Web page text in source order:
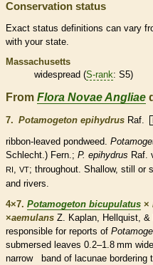
Conservation status
Exact status definitions can vary
with your state.
Massachusetts
widespread (S-rank: S5)
From Flora Novae Angliae
7. Potamogeton epihydrus Raf.
ribbon-leaved pondweed.
Schlecht.) Fern.; P. epihydrus Raf.
RI VT; throughout. Shallow, still or
and rivers.
4×7. Potamogeton bicupulatus ×
×‌aemulans Z. Kaplan, Hellquist, &
responsible for reports of
submersed leaves 0.2–1.8 mm
narrow band of lacunae bordering